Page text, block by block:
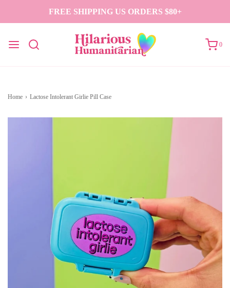
FREE SHIPPING US ORDERS $80+
0
Home › Lactose Intolerant Girlie Pill Case